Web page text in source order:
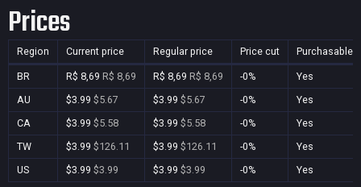
Prices
Region Current price Regular price Price cut Purchasable
BR R$ 8,69 R$ 8,69 R$ 8,69 R$ 8,69 -0%
Yes
AU
$3.99 $5.67 $3.99 $5.67 -0%
Yes
CA
$3.99 $5.58 $3.99 $5.58 -0%
Yes
TW
$3.99 $126.11 $3.99 $126.11 -0%
Yes
US
$3.99 $3.99 $3.99 $3.99 -0% Yes